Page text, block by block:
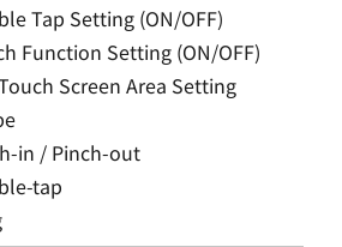
Tap Setting (ON/OFF)
Function Setting (ON/OFF)
Screen Area Setting
in / Pinch-out
tap